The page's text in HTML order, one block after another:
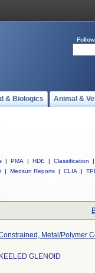
& Biologics Animal &
| PMA | HDE | Classification |
| Medsun Reports | CLIA |
Metal/Polymer
GLENOID